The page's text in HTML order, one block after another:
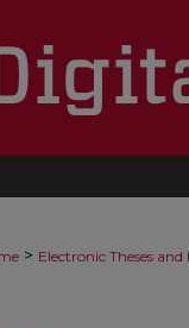
> Electronic Theses